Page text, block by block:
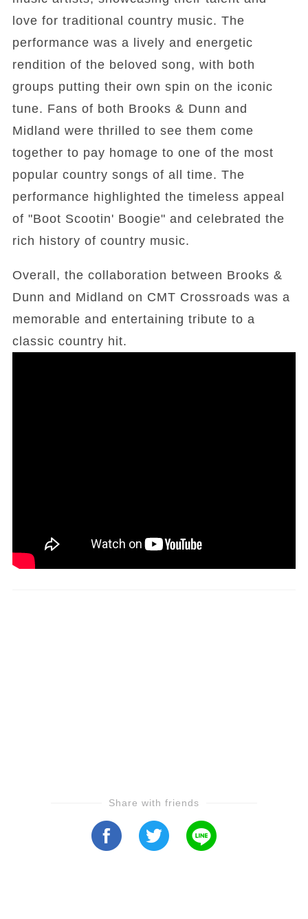
love for traditional country music. The
performance was a lively and energetic
rendition of the beloved song, with both
groups putting their own spin on the iconic
tune. Fans of both Brooks & Dunn and
Midland were thrilled to see them come
together to pay homage to one of the most
popular country songs of all time. The
performance highlighted the timeless appeal
of "Boot Scootin' Boogie" and celebrated the
rich history of country music.
Overall, the collaboration between Brooks &
Dunn and Midland on CMT Crossroads was a
memorable and entertaining tribute to a
classic country hit.
Share with friends